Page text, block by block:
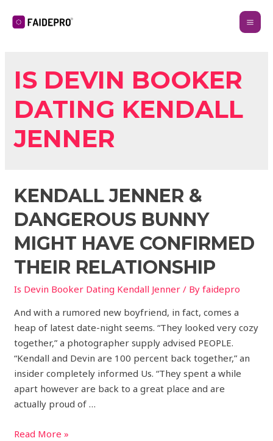
IS DEVIN BOOKER
DATING KENDALL
JENNER
KENDALL JENNER &
DANGEROUS BUNNY
MIGHT HAVE CONFIRMED
THEIR RELATIONSHIP
Is Devin Booker Dating Kendall Jenner / Byfaidepro
And with a rumored new boyfriend, in fact, comes a
heap of latest date-night seems. “They looked very cozy
together,” a photographer supply advised PEOPLE.
“Kendall and Devin are 100 percent back together,” an
insider completely informed Us. “They spent a while
apart however are back to a great place and are
actually proud of …
Read More »